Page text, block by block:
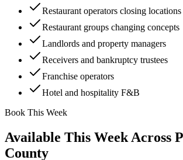
Restaurant operators closing locations
Restaurant groups changing concepts
Landlords and property managers
Receivers and bankruptcy trustees
Franchise operators
Hotel and hospitality F&B
Book This Week
Available This Week Across
County